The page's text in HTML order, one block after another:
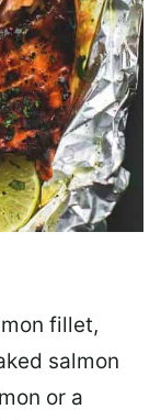
fillet,
salmon
or a